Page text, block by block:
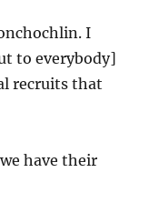
I
to everybody]
recruits that
have their